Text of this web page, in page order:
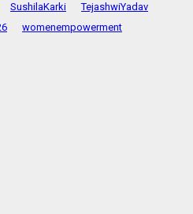
SushilaKarki
TejashwiYadav
womenempowerment